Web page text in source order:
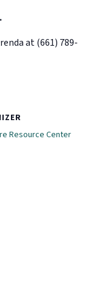
at (661) 789-
Resource Center